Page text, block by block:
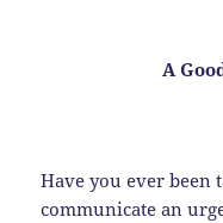
A
Have you ever been
communicate an